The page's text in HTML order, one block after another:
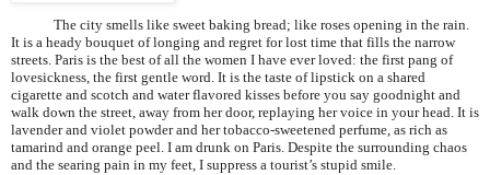
The city smells like sweet baking bread; like roses opening in the rain.
It is a heady bouquet of longing and regret for lost time that fills the narrow
streets. Paris is the best of all the women I have ever loved: the first pang of
lovesickness, the first gentle word. It is the taste of lipstick on a shared
cigarette and scotch and water flavored kisses before you say goodnight and
walk down the street, away from her door, replaying her voice in your head. It is
lavender and violet powder and her tobacco-sweetened perfume, as rich as
tamarind and orange peel. I am drunk on Paris. Despite the surrounding chaos
and the searing pain in my feet, I suppress a tourist’s stupid smile.